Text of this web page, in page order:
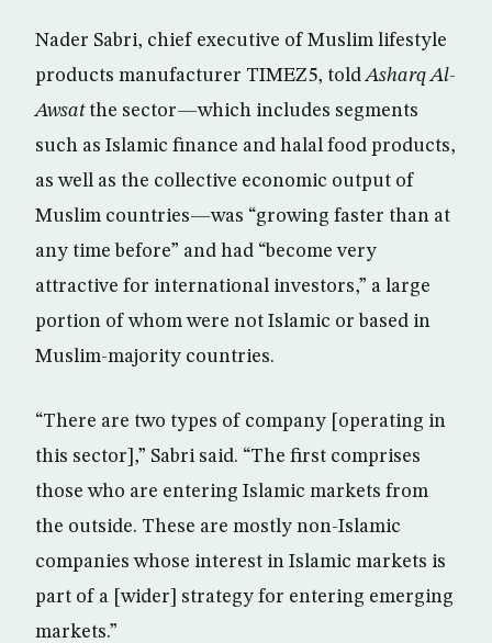
Nader Sabri, chief executive of Muslim lifestyle
products manufacturer TIMEZ5, toldAsharq Al-
Awsatthe sector—which includes segments
such as Islamic finance and halal food products,
as well as the collective economic output of
Muslim countries—was “growing faster than at
any time before” and had “become very
attractive for international investors,” a large
portion of whom were not Islamic or based in
Muslim-majority countries.
“There are two types of company [operating in
this sector],” Sabri said. “The first comprises
those who are entering Islamic markets from
the outside. These are mostly non-Islamic
companies whose interest in Islamic markets is
part of a [wider] strategy for entering emerging
markets.”